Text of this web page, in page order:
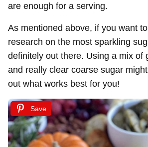
are enough for a serving.
As mentioned above, if you want
research on the most sparkling
definitely out there. Using a mix of
and really clear coarse sugar
out what works best for you!
Save